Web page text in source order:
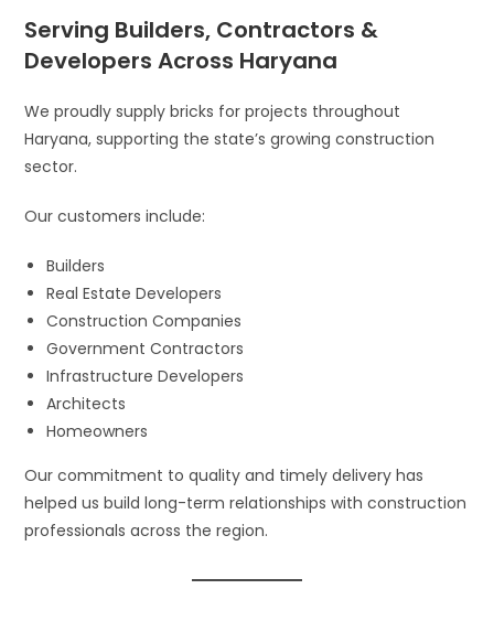
Serving Builders, Contractors &
Developers Across Haryana
We proudly supply bricks for projects throughout
Haryana, supporting the state’s growing construction
sector.
Our customers include:
Builders
Real Estate Developers
Construction Companies
Government Contractors
Infrastructure Developers
Architects
Homeowners
Our commitment to quality and timely delivery has
helped us build long-term relationships with construction
professionals across the region.